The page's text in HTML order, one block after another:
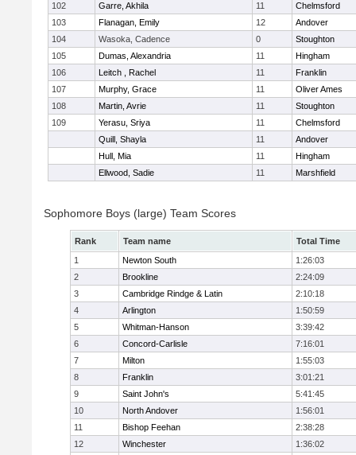
102
Garre, Akhila 11
Chelmsford
103
Flanagan, Emily 12
Andover
104
Wasoka, Cadence 0
Stoughton
105
Dumas, Alexandria 11
Hingham
106
Leitch , Rachel 11
Franklin
107
Murphy, Grace 11
Oliver Ames
108
Martin, Avrie 11
Stoughton
109
Yerasu, Sriya 11
Chelmsford
Quill, Shayla
11
Andover
Hull, Mia
11
Hingham
Ellwood, Sadie
11 Marshfield
Sophomore Boys (large) Team Scores
Rank Team name
Total Time
1
Newton South
1:26:03
2
Brookline
2:24:09
3
Cambridge Rindge & Latin
2:10:18
4
Arlington
1:50:59
5
Whitman-Hanson
3:39:42
6
Concord-Carlisle
7:16:01
7
Milton
1:55:03
8
Franklin
3:01:21
9
Saint John's
5:41:45
10
North Andover
1:56:01
11
Bishop Feehan
2:38:28
12
Winchester
1:36:02